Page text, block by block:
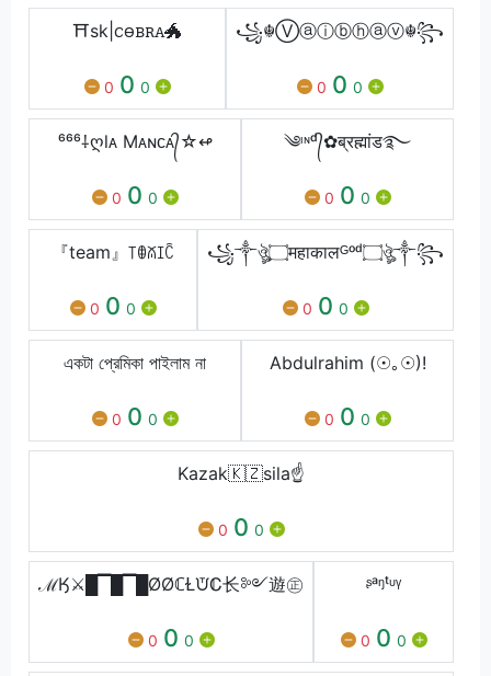
⛩️sk|ꮯꮎᏼꭱꭺ🐲
0 0 0
꧁☬Ⓥⓐⓘⓑⓗⓐⓥ☬꧂
0 0 0
⁶⁶⁶⸸ღl͏ᴀ͏ M͏ᴀ͏ɴ͏ᴄ͏ᴀ͏᭄☆↫͏
0 0 0
༄ᶦᶰᵈ᭄✿ब्रह्मांड࿐
0 0 0
『team』꓄ꂦꊼꀤꉓ
0 0 0
꧁༒ঔৣ۝महाकालᴳᵒᵈ۝ঔৣ༒꧂
0 0 0
একটা প্রেমিকা পাইলাম না
0 0 0
Abdulrahim (☉｡☉)!
0 0 0
Kazak🇰🇿sila☝
0 0 0
ℳӃ⚔█▔█▔█ØØℂⱢᙈℂ⻓༻遊㊣
0 0 0
ᶳᵃᵑᵗᶸᵞ
0 0 0